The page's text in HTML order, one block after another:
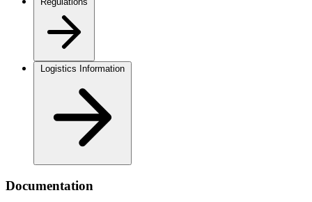
Documentation